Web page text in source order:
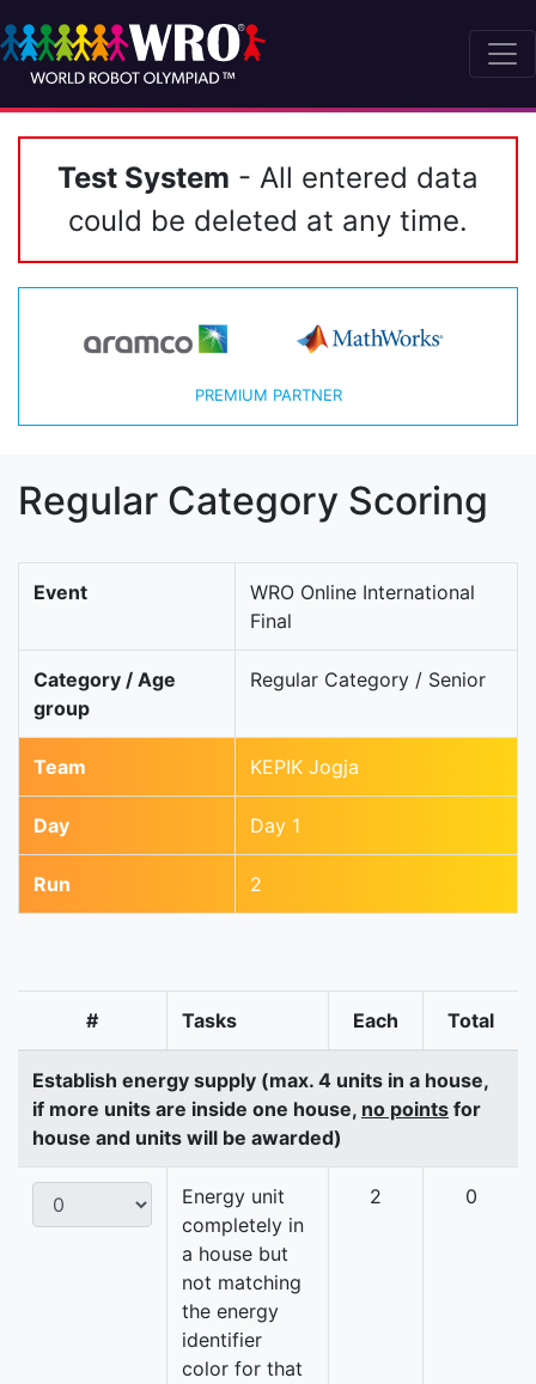
Test System - All entered data
could be deleted at any time.
PREMIUM PARTNER
Regular Category Scoring
Event
WRO Online International
Final
Category / Age
group
Regular Category / Senior
Team KEPIK Jogja
Day Day 1
Run 2
# Tasks Each Total
Establish energy supply (max. 4 units in a house,
if more units are inside one house, no points for
house and units will be awarded)
Energy unit
completely in
a house but
not matching
the energy
identifier
color for that
2 0